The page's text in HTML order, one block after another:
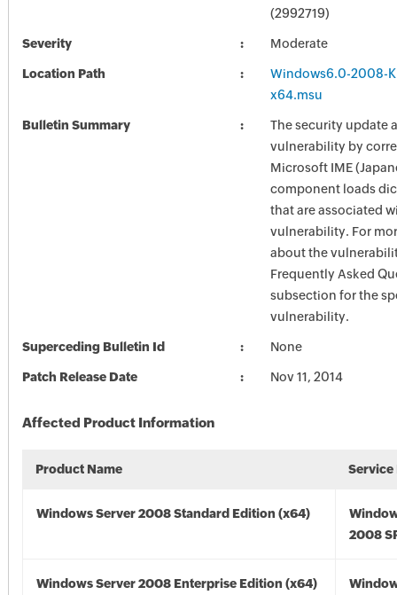
(2992719)
Severity Moderate
Location Path
Windows6.0-2008-
x64.msu
Bulletin Summary
The security update
vulnerability by
Microsoft IME
component loads
that are associated
vulnerability. For
about the
Frequently Asked
subsection for the
vulnerability.
Superceding Bulletin Id None
Patch Release Date Nov 11, 2014
Affected Product Information
Product Name Service
Windows Server 2008 Standard Edition (x64)
2008
Windows Server 2008 Enterprise Edition (x64)